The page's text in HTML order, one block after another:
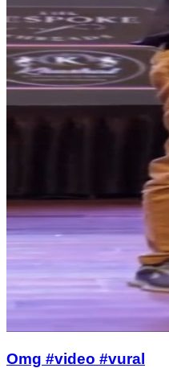
Omg #video #vural